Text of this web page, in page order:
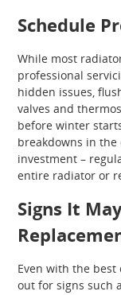
Schedule
While most
professional
hidden issues,
valves and
before winter
breakdowns in
investment –
entire radiator or
Signs It
Even with the best
out for signs such